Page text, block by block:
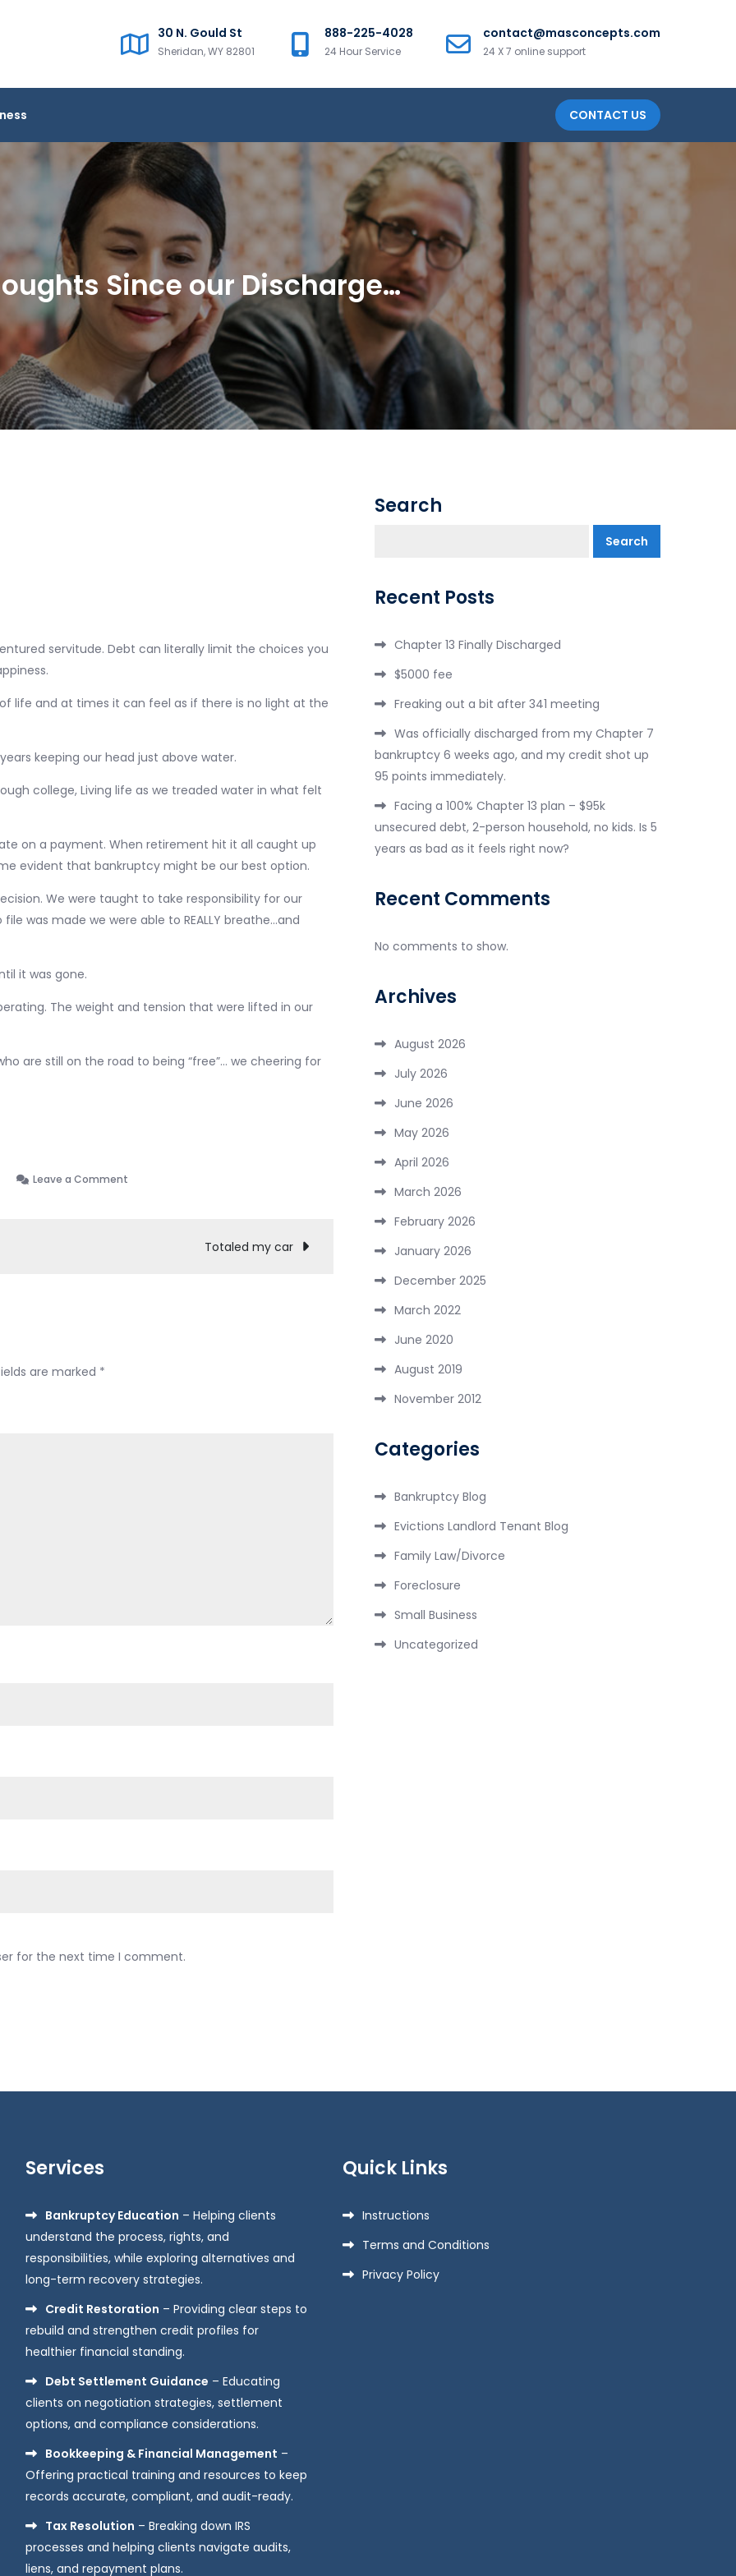
30 N. Gould St
Sheridan, WY 82801
888-225-4028
24 Hour Service
contact@masconcepts.com
24 X 7 online support
CONTACT US
Since our Discharge…
servitude. Debt can literally limit the choices you
life and at times it can feel as if there is no light at the
keeping our head just above water.
college, Living life as we treaded water in what felt
on a payment. When retirement hit it all caught up
evident that bankruptcy might be our best option.
We were taught to take responsibility for our
was made we were able to REALLY breathe…and
it was gone.
The weight and tension that were lifted in our
are still on the road to being “free”… we cheering for
Leave a Comment
Totaled my car
are marked *
for the next time I comment.
Search
Search
Recent Posts
Chapter 13 Finally Discharged
$5000 fee
Freaking out a bit after 341 meeting
Was officially discharged from my Chapter 7
bankruptcy 6 weeks ago, and my credit shot up
95 points immediately.
Facing a 100% Chapter 13 plan – $95k
unsecured debt, 2-person household, no kids. Is 5
years as bad as it feels right now?
Recent Comments
No comments to show.
Archives
August 2026
July 2026
June 2026
May 2026
April 2026
March 2026
February 2026
January 2026
December 2025
March 2022
June 2020
August 2019
November 2012
Categories
Bankruptcy Blog
Evictions Landlord Tenant Blog
Family Law/Divorce
Foreclosure
Small Business
Uncategorized
Services
Bankruptcy Education – Helping clients
understand the process, rights, and
responsibilities, while exploring alternatives and
long-term recovery strategies.
Credit Restoration – Providing clear steps to
rebuild and strengthen credit profiles for
healthier financial standing.
Debt Settlement Guidance – Educating
clients on negotiation strategies, settlement
options, and compliance considerations.
Bookkeeping & Financial Management –
Offering practical training and resources to keep
records accurate, compliant, and audit-ready.
Tax Resolution – Breaking down IRS
processes and helping clients navigate audits,
liens, and repayment plans.
Quick Links
Instructions
Terms and Conditions
Privacy Policy